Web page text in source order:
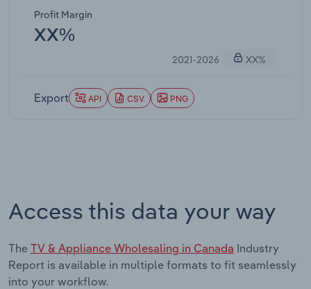
Profit Margin
XX%
2021-2026 XX%
Export API CSV PNG
Access this data your way
The TV & Appliance Wholesaling in Canada Industry
Report is available in multiple formats to fit seamlessly
into your workflow.